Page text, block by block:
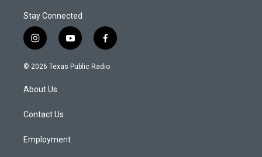
Stay Connected
i
n
s
a
g
a
y
o
u
f
a
c
© 2026 Texas Public Radio
About Us
Contact Us
Employment